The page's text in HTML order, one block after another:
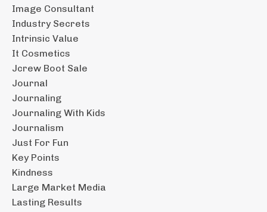
Image Consultant
Industry Secrets
Intrinsic Value
It Cosmetics
Jcrew Boot Sale
Journal
Journaling
Journaling With Kids
Journalism
Just For Fun
Key Points
Kindness
Large Market Media
Lasting Results